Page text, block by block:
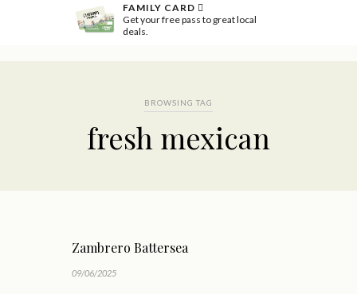
FAMILY CARD
Get your free pass to great local
deals.
BROWSING TAG
fresh mexican
Zambrero Battersea
09/06/2025